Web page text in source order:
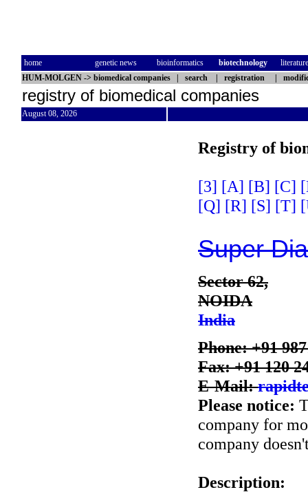
home genetic news bioinformatics biotechnology
literature
HUM-MOLGEN -> biomedical companies search registration
registry of biomedical companies
August 08, 2026
Registry of
[3] [A] [B] [C]
[Q] [R] [S] [T]
Super
Sector 62,
NOIDA
India
Phone: +91
Fax: +91 120
E-Mail:
Please notice:
company for
company
Description: